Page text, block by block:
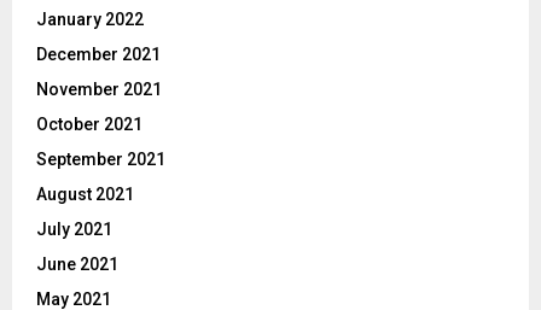
January 2022
December 2021
November 2021
October 2021
September 2021
August 2021
July 2021
June 2021
May 2021